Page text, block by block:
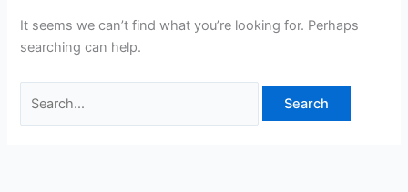
It seems we can’t find what you’re looking for. Perhaps
searching can help.